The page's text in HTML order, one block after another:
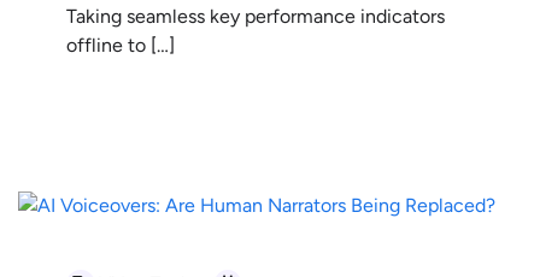
Taking seamless key performance indicators
offline to […]